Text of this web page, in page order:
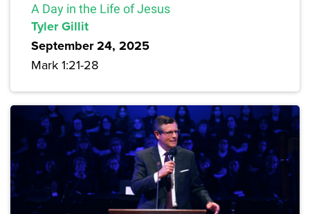
A Day in the Life of Jesus
Tyler Gillit
September 24, 2025
Mark 1:21-28